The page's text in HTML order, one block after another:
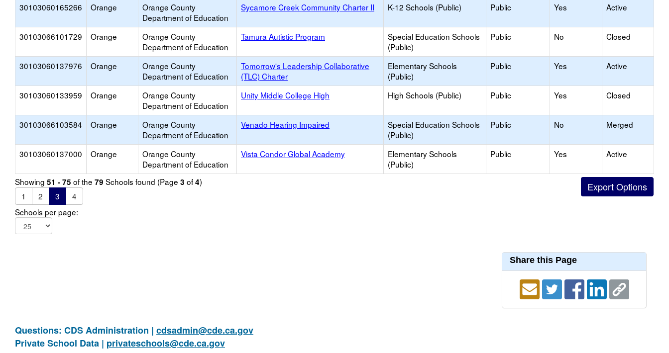
30103060165266 Orange
Orange County
Department of Education
Sycamore Creek Community Charter II K-12 Schools (Public) Public Yes Active
30103066101729 Orange
Orange County
Department of Education
Tamura Autistic Program
Special Education Schools
(Public)
Public No Closed
30103060137976 Orange
Orange County
Department of Education
Tomorrow's Leadership Collaborative
(TLC) Charter
Elementary Schools
(Public)
Public Yes Active
30103060133959 Orange
Orange County
Department of Education
Unity Middle College High High Schools (Public) Public Yes Closed
30103066103584 Orange
Orange County
Department of Education
Venado Hearing Impaired
Special Education Schools
(Public)
Public No Merged
30103060137000 Orange
Orange County
Department of Education
Vista Condor Global Academy
Elementary Schools
(Public)
Public Yes Active
Showing 51 - 75 of the 79 Schools found (Page 3 of4)
1
2 3
4
Schools per page:
Share this Page
Questions: CDS Administration | cdsadmin@cde.ca.gov
Private School Data | privateschools@cde.ca.gov